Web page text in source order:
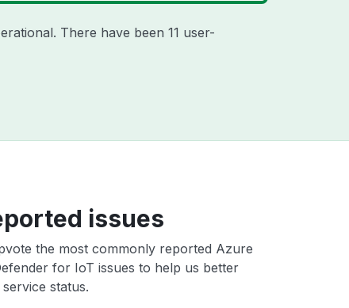
There have been 11 user-
issues
the most commonly reported Azure
for IoT issues to help us better
status.